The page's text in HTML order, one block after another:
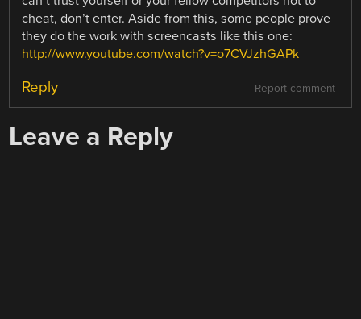
cheat, don’t enter. Aside from this, some people prove
they do the work with screencasts like this one:
http://www.youtube.com/watch?v=o7CVJzhGAPk
Report comment
Reply
Leave a Reply